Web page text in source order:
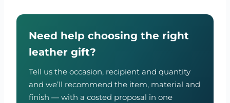
Need help choosing the right
leather gift?
Tell us the occasion, recipient and quantity
and we’ll recommend the item, material and
finish — with a costed proposal in one